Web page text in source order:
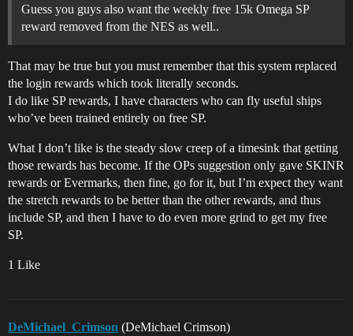
Guess you guys also want the weekly free 15k Omega SP
reward removed from the NES as well..
That may be true but you must remember that this system replaced
the login rewards which took literally seconds.
I do like SP rewards, I have characters who can fly useful ships
who’ve been trained entirely on free SP.
What I don’t like is the steady slow creep of a timesink that getting
those rewards has become. If the OPs suggestion only gave SKINR
rewards or Evermarks, then fine, go for it, but I’m expect they want
the stretch rewards to be better than the other rewards, and thus
include SP, and then I have to do even more grind to get my free
SP.
1 Like
DeMichael_Crimson (DeMichael Crimson)